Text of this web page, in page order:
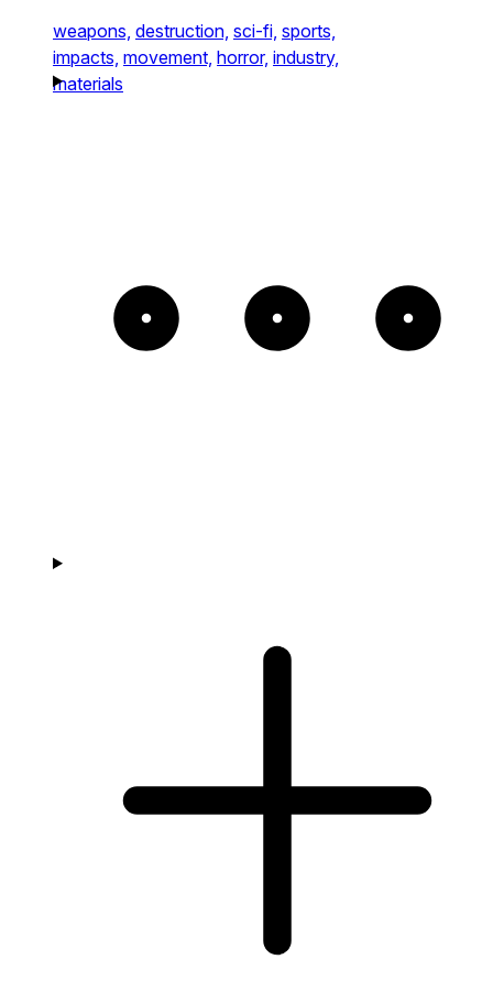
weapons, destruction, sci-fi, sports,
impacts, movement, horror, industry,
materials